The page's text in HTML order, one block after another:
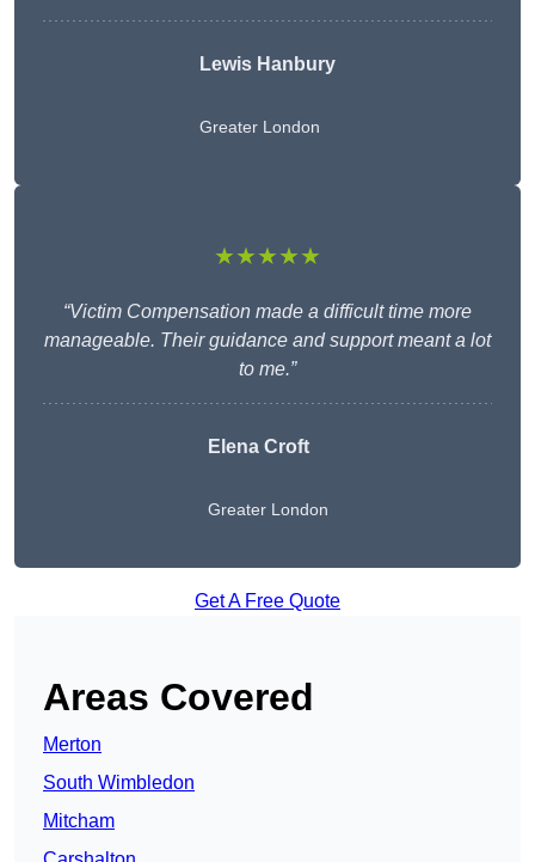
Lewis Hanbury
Greater London
★★★★★
“Victim Compensation made a difficult time more
manageable. Their guidance and support meant a lot
to me.”
Elena Croft
Greater London
Get A Free Quote
Areas Covered
Merton
South Wimbledon
Mitcham